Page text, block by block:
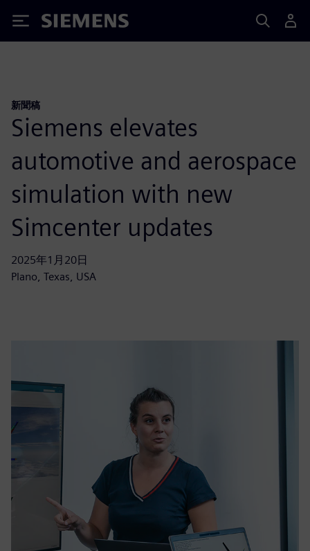
Siemens
新聞稿
Siemens elevates
automotive and aerospace
simulation with new
Simcenter updates
2025年1月20日
Plano, Texas, USA